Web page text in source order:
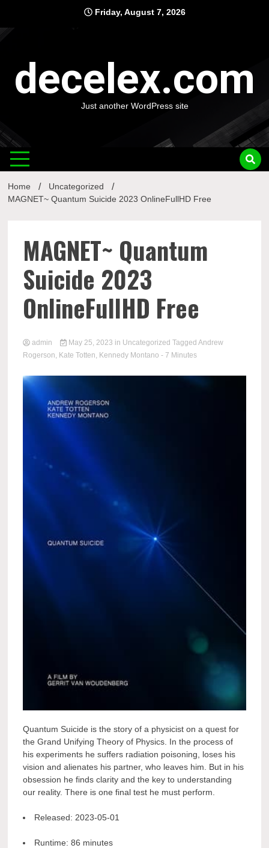
content
Friday, August 7, 2026
decelex.com
Just another WordPress site
Home
Uncategorized
MAGNET~ Quantum Suicide 2023 OnlineFullHD Free
MAGNET~ Quantum
Suicide 2023
OnlineFullHD Free
admin May 25, 2023 in Uncategorized Tagged Andrew
Rogerson, Kate Totten, Kennedy Montano - 7 Minutes
Quantum Suicide is the story of a physicist on a quest for
the Grand Unifying Theory of Physics. In the process of
his experiments he suffers radiation poisoning, loses his
vision and alienates his partner, who leaves him. But in his
obsession he finds clarity and the key to understanding
our reality. There is one final test he must perform.
Released: 2023-05-01
Runtime:86 minutes